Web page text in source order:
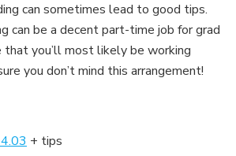
can sometimes lead to good tips.
can be a decent part-time job for grad
you’ll most likely be working
you don’t mind this arrangement!
+ tips